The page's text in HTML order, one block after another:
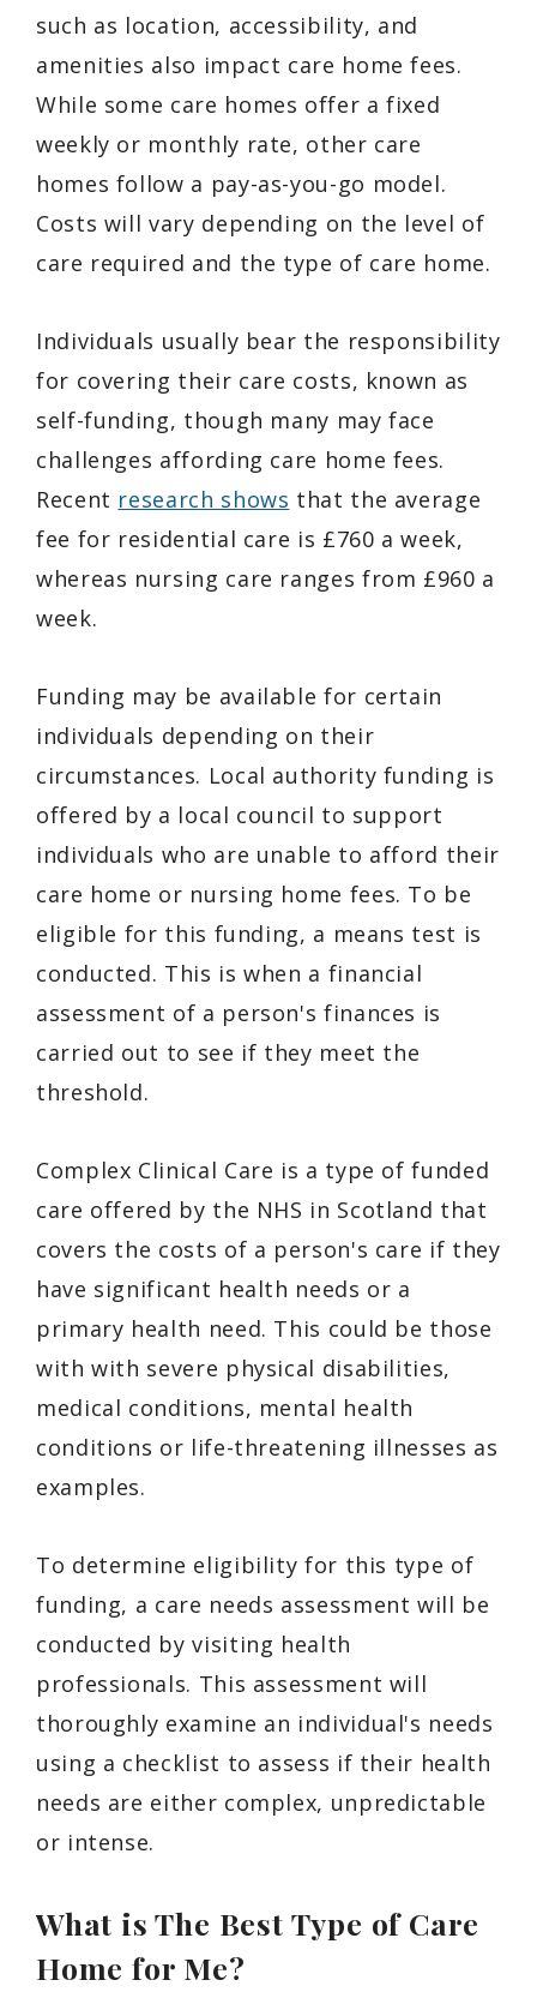
such as location, accessibility, and
amenities also impact care home fees.
While some care homes offer a fixed
weekly or monthly rate, other care
homes follow a pay-as-you-go model.
Costs will vary depending on the level of
care required and the type of care home.
Individuals usually bear the responsibility
for covering their care costs, known as
self-funding, though many may face
challenges affording care home fees.
Recent research shows that the average
fee for residential care is £760 a week,
whereas nursing care ranges from £960 a
week.
Funding may be available for certain
individuals depending on their
circumstances. Local authority funding is
offered by a local council to support
individuals who are unable to afford their
care home or nursing home fees. To be
eligible for this funding, a means test is
conducted. This is when a financial
assessment of a person's finances is
carried out to see if they meet the
threshold.
Complex Clinical Care is a type of funded
care offered by the NHS in Scotland that
covers the costs of a person's care if they
have significant health needs or a
primary health need. This could be those
with with severe physical disabilities,
medical conditions, mental health
conditions or life-threatening illnesses as
examples.
To determine eligibility for this type of
funding, a care needs assessment will be
conducted by visiting health
professionals. This assessment will
thoroughly examine an individual's needs
using a checklist to assess if their health
needs are either complex, unpredictable
or intense.
What is The Best Type of Care
Home for Me?